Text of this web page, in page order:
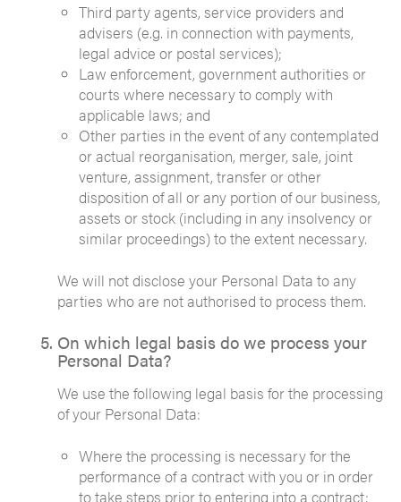
Third party agents, service providers and
advisers (e.g. in connection with payments,
legal advice or postal services);
Law enforcement, government authorities or
courts where necessary to comply with
applicable laws; and
Other parties in the event of any contemplated
or actual reorganisation, merger, sale, joint
venture, assignment, transfer or other
disposition of all or any portion of our business,
assets or stock (including in any insolvency or
similar proceedings) to the extent necessary.
We will not disclose your Personal Data to any
parties who are not authorised to process them.
On which legal basis do we process your
Personal Data?
We use the following legal basis for the processing
of your Personal Data:
Where the processing is necessary for the
performance of a contract with you or in order
to take steps prior to entering into a contract;